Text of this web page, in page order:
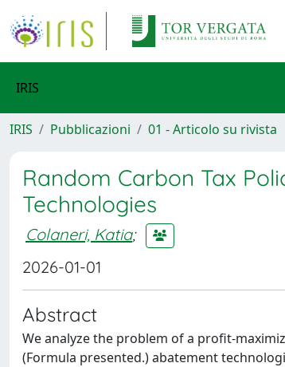
IRIS
IRIS Pubblicazioni 01 - Articolo su rivista
Random Carbon Tax
Technologies
Colaneri, Katia;
2026-01-01
Abstract
We analyze the problem of a profit-
(Formula presented.) abatement